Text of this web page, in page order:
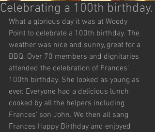
Celebrating a 100th birthday.
What a glorious day it was at Woody
Point to celebrate a 100th birthday. The
weather was nice and sunny, great for a
BBQ. Over 70 members and dignitaries
attended the celebration of Frances’
100th birthday. She looked as young as
ever. Everyone had a delicious lunch
cooked by all the helpers including
Frances’ son John. We then all sang
Frances Happy Birthday and enjoyed